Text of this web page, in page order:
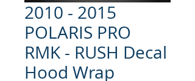
2010 - 2015
POLARIS PRO
RMK - RUSH Decal
Hood Wrap